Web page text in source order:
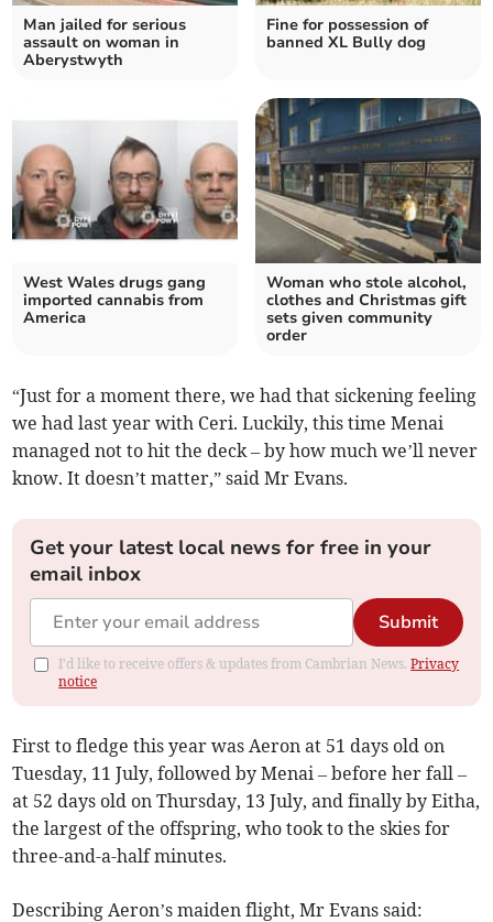
Man jailed for serious
assault on woman in
Aberystwyth
Fine for possession of
banned XL Bully dog
West Wales drugs gang
imported cannabis from
America
Woman who stole alcohol,
clothes and Christmas gift
sets given community
order
“Just for a moment there, we had that sickening feeling
we had last year with Ceri. Luckily, this time Menai
managed not to hit the deck – by how much we’ll never
know. It doesn’t matter,” said Mr Evans.
Get your latest local news for free in your
email inbox
Submit
I'd like to receive offers & updates from Cambrian News.Privacy
notice
First to fledge this year was Aeron at 51 days old on
Tuesday, 11 July, followed by Menai – before her fall –
at 52 days old on Thursday, 13 July, and finally by Eitha,
the largest of the offspring, who took to the skies for
three-and-a-half minutes.
Describing Aeron’s maiden flight, Mr Evans said: